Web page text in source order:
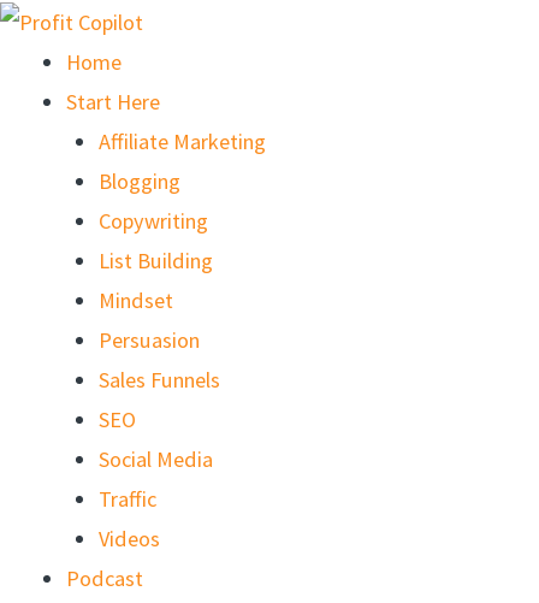
Skip
content
Home
Start Here
Affiliate Marketing
Blogging
Copywriting
List Building
Mindset
Persuasion
Sales Funnels
SEO
Social Media
Traffic
Videos
Podcast